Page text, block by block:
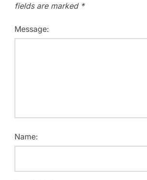
fields are marked *
Message:
Name: